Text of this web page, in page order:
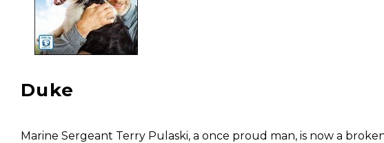
Duke
Marine Sergeant Terry Pulaski, a once proud man, is now a